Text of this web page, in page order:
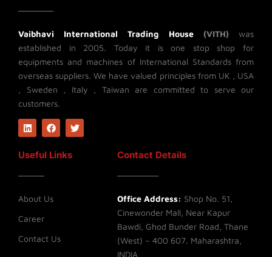
Vaibhavi International Trading House(VITH)was
established in 2005. Today it is one stop shop for
equipments and machines of International Standards from
overseas suppliers. We have valued principles from UK , USA
, Sweden , Italy , Taiwan are committed to serve our
customers.
L
i
e
i
F
a
e
b
T
w
Useful Links
About Us
Career
Contact Us
Contact Details
Office Address: Shop No. 51,
Cinewonder Mall, Near Kapur
Bawdi, Ghod Bunder Road, Thane
(West) – 400 607. Maharashtra,
INDIA